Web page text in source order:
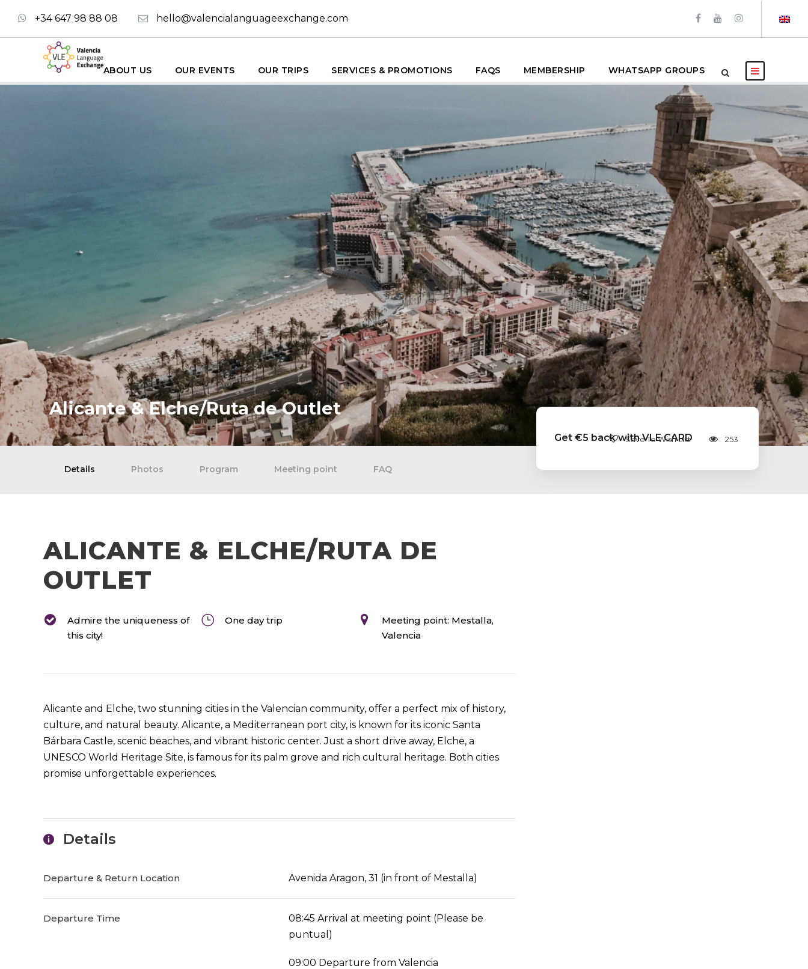
+34 647 98 88 08 hello@valencialanguageexchange.com
ABOUT US OUR EVENTS OUR TRIPS SERVICES & PROMOTIONS FAQS MEMBERSHIP WHATSAPP GROUPS
Alicante & Elche/Ruta de Outlet
Get €5 back with VLE CARD
Save To Wish List 253
Details Photos Program Meeting point FAQ
ALICANTE & ELCHE/RUTA DE
OUTLET
Admire the uniqueness of
this city!
One day trip
Meeting point: Mestalla,
Valencia
Alicante and Elche, two stunning cities in the Valencian community, offer a perfect mix of history,
culture, and natural beauty. Alicante, a Mediterranean port city, is known for its iconic Santa
Bárbara Castle, scenic beaches, and vibrant historic center. Just a short drive away, Elche, a
UNESCO World Heritage Site, is famous for its palm grove and rich cultural heritage. Both cities
promise unforgettable experiences.
Details
Departure & Return Location Avenida Aragon, 31 (in front of Mestalla)
Departure Time
08:45 Arrival at meeting point (Please be
puntual)
09:00 Departure from Valencia